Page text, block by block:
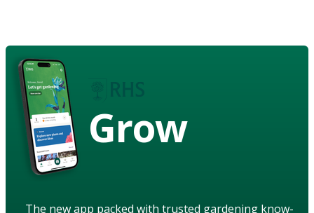
Grow
The new app packed with trusted gardening know-